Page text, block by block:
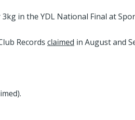
in the YDL National Final at
Records claimed in August and